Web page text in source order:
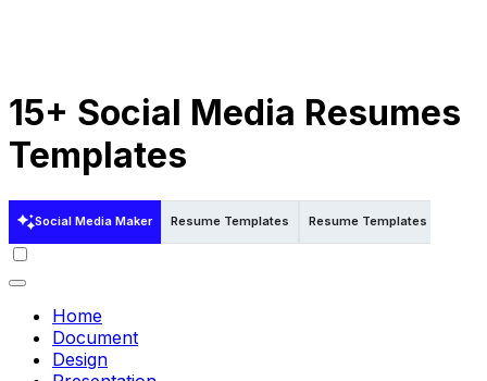
15+ Social Media Resumes
Templates
Social Media Maker Resume Templates Resume Templates in Word
Home
Document
Design